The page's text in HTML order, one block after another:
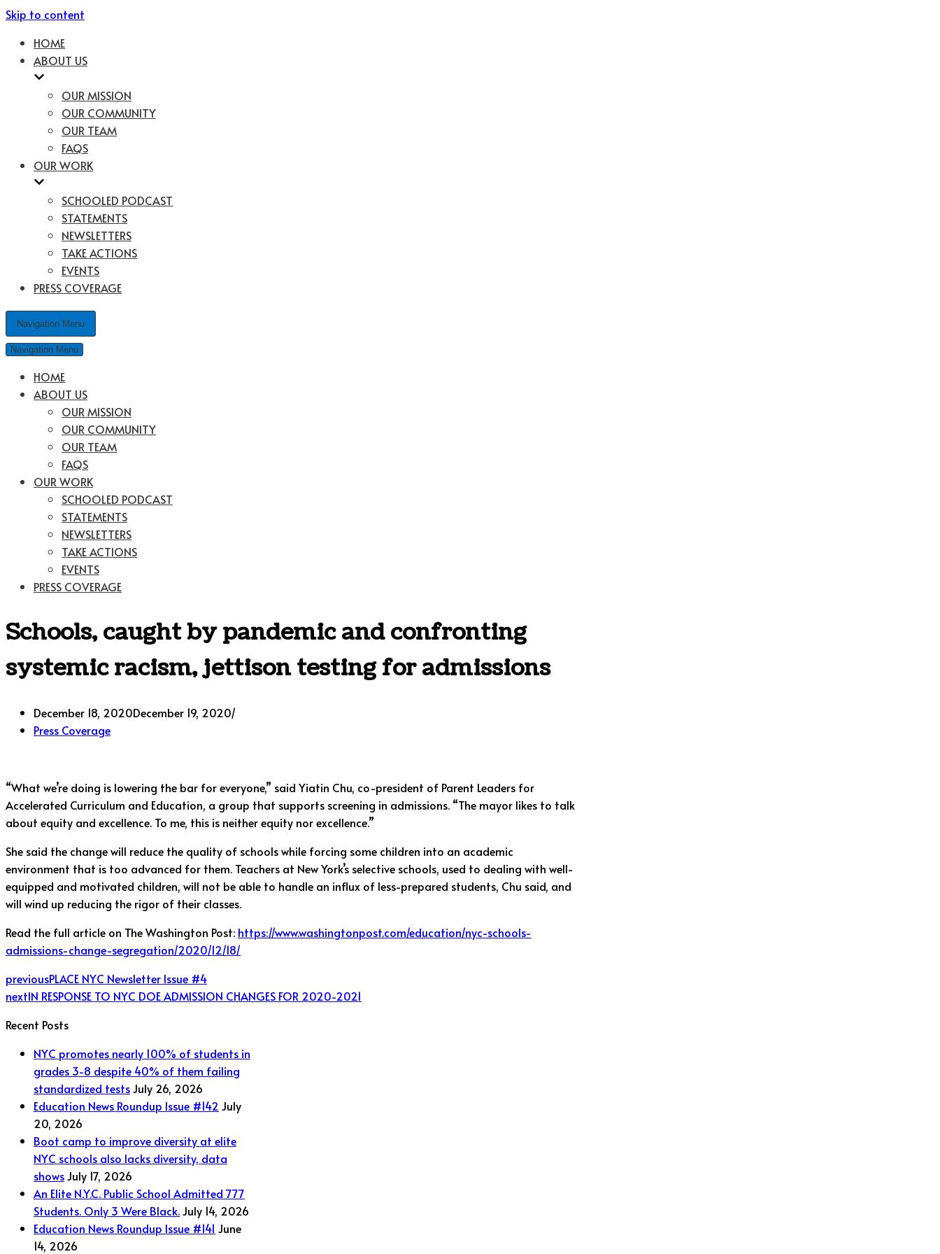
Skip to content
HOME
ABOUT US
OUR MISSION
OUR COMMUNITY
OUR TEAM
FAQS
OUR WORK
SCHOOLED PODCAST
STATEMENTS
NEWSLETTERS
TAKE ACTIONS
EVENTS
PRESS COVERAGE
Navigation Menu
Navigation Menu
HOME
ABOUT US
OUR MISSION
OUR COMMUNITY
OUR TEAM
FAQS
OUR WORK
SCHOOLED PODCAST
STATEMENTS
NEWSLETTERS
TAKE ACTIONS
EVENTS
PRESS COVERAGE
Schools, caught by pandemic and confronting
systemic racism, jettison testing for admissions
December 18, 2020December 19, 2020
Press Coverage
“What we’re doing is lowering the bar for everyone,” said Yiatin Chu, co-president of Parent Leaders for
Accelerated Curriculum and Education, a group that supports screening in admissions. “The mayor likes to talk
about equity and excellence. To me, this is neither equity nor excellence.”
She said the change will reduce the quality of schools while forcing some children into an academic
environment that is too advanced for them. Teachers at New York’s selective schools, used to dealing with well-
equipped and motivated children, will not be able to handle an influx of less-prepared students, Chu said, and
will wind up reducing the rigor of their classes.
Read the full article on The Washington Post: https://www.washingtonpost.com/education/nyc-schools-
admissions-change-segregation/2020/12/18/
previousPLACE NYC Newsletter Issue #4
nextIN RESPONSE TO NYC DOE ADMISSION CHANGES FOR 2020-2021
Recent Posts
NYC promotes nearly 100% of students in
grades 3-8 despite 40% of them failing
standardized testsJuly 26, 2026
Education News Roundup Issue #142 July
20, 2026
Boot camp to improve diversity at elite
NYC schools also lacks diversity, data
showsJuly 17, 2026
An Elite N.Y.C. Public School Admitted 777
Students. Only 3 Were Black.July 14, 2026
Education News Roundup Issue #141 June
14, 2026